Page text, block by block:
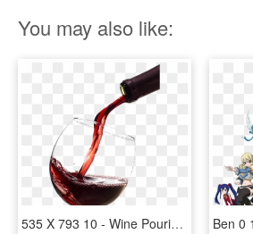
You may also like:
535 X 793 10 - Wine Pouring Into A Glass, HD Png Download